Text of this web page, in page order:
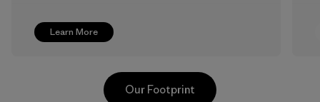
Learn More
Our Footprint